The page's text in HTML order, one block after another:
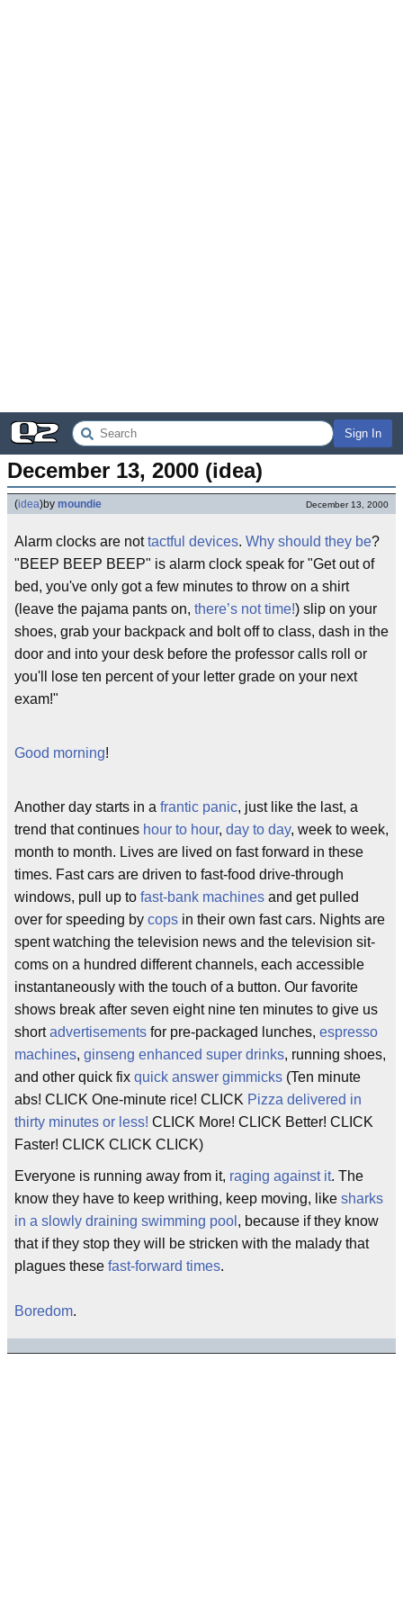
Sign In
December 13, 2000 (idea)
(idea)by moundie December 13, 2000
Alarm clocks are nottactful devices. Why should they be?
"BEEP BEEP BEEP" is alarm clock speak for "Get out of
bed, you've only got a few minutes to throw on a shirt
(leave the pajama pants on, there’s not time!) slip on your
shoes, grab your backpack and bolt off to class, dash in the
door and into your desk before the professor calls roll or
you'll lose ten percent of your letter grade on your next
exam!"
Good morning!
Another day starts in a frantic panic, just like the last, a
trend that continues hour to hour, day to day, week to week,
month to month. Lives are lived on fast forward in these
times. Fast cars are driven to fast-food drive-through
windows, pull up to fast-bank machines and get pulled
over for speeding by cops in their own fast cars. Nights are
spent watching the television news and the television sit-
coms on a hundred different channels, each accessible
instantaneously with the touch of a button. Our favorite
shows break after seven eight nine ten minutes to give us
shortadvertisements for pre-packaged lunches, espresso
machines, ginseng enhanced super drinks, running shoes,
and other quick fix quick answer gimmicks (Ten minute
abs! CLICK One-minute rice! CLICK Pizza delivered in
thirty minutes or less! CLICK More! CLICK Better! CLICK
Faster! CLICK CLICK CLICK)
Everyone is running away from it, raging against it. The
know they have to keep writhing, keep moving, like sharks
in a slowly draining swimming pool , because if they know
that if they stop they will be stricken with the malady that
plagues these fast-forward times.
Boredom.